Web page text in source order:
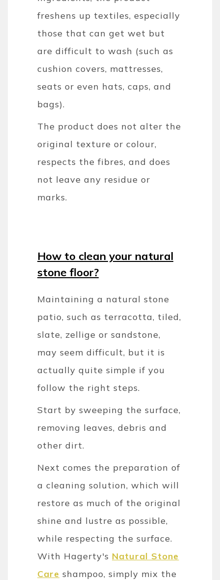
freshens up textiles, especially
those that can get wet but
are difficult to wash (such as
cushion covers, mattresses,
seats or even hats, caps, and
bags).
The product does not alter the
original texture or colour,
respects the fibres, and does
not leave any residue or
marks.
How to clean your natural
stone floor?
Maintaining a natural stone
patio, such as terracotta, tiled,
slate, zellige or sandstone,
may seem difficult, but it is
actually quite simple if you
follow the right steps.
Start by sweeping the surface,
removing leaves, debris and
other dirt.
Next comes the preparation of
a cleaning solution, which will
restore as much of the original
shine and lustre as possible,
while respecting the surface.
With Hagerty's Natural Stone
Care shampoo, simply mix the